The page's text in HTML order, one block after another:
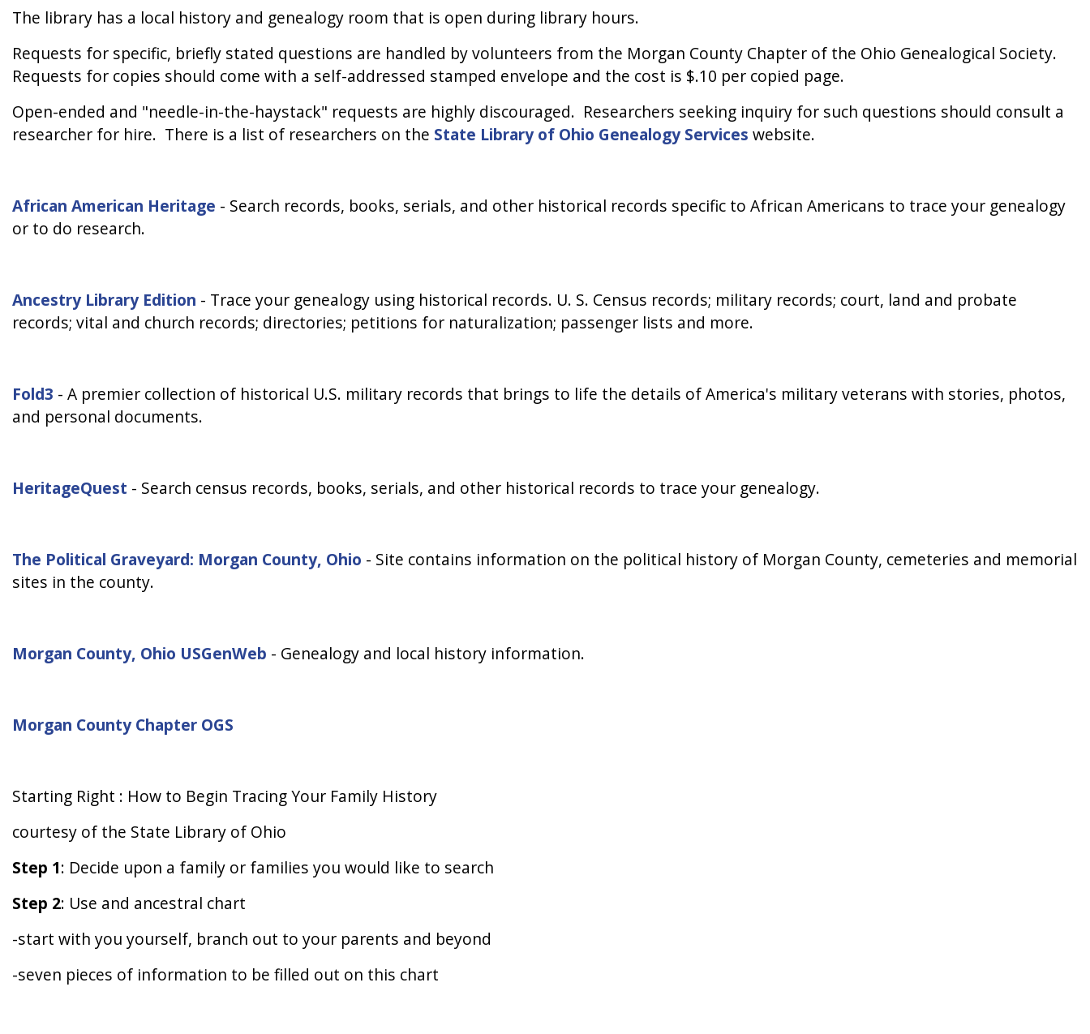
The library has a local history and genealogy room that is open during library hours.
Requests for specific, briefly stated questions are handled by volunteers from the Morgan County Chapter of the Ohio Genealogical Society.
Requests for copies should come with a self-addressed stamped envelope and the cost is $.10 per copied page.
Open-ended and "needle-in-the-haystack" requests are highly discouraged. Researchers seeking inquiry for such questions should consult a
researcher for hire. There is a list of researchers on the State Library of Ohio Genealogy Services website.
African American Heritage - Search records, books, serials, and other historical records specific to African Americans to trace your genealogy
or to do research.
Ancestry Library Edition - Trace your genealogy using historical records. U. S. Census records; military records; court, land and probate
records; vital and church records; directories; petitions for naturalization; passenger lists and more.
Fold3 - A premier collection of historical U.S. military records that brings to life the details of America's military veterans with stories, photos,
and personal documents.
HeritageQuest - Search census records, books, serials, and other historical records to trace your genealogy.
The Political Graveyard: Morgan County, Ohio - Site contains information on the political history of Morgan County, cemeteries and memorial
sites in the county.
Morgan County, Ohio USGenWeb - Genealogy and local history information.
Morgan County Chapter OGS
Starting Right : How to Begin Tracing Your Family History
courtesy of the State Library of Ohio
Step 1: Decide upon a family or families you would like to search
Step 2: Use and ancestral chart
-start with you yourself, branch out to your parents and beyond
-seven pieces of information to be filled out on this chart